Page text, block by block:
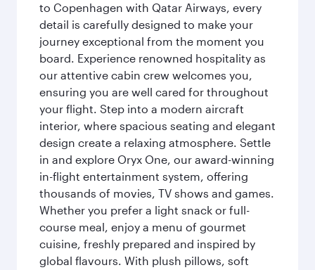
to Copenhagen with Qatar Airways, every
detail is carefully designed to make your
journey exceptional from the moment you
board. Experience renowned hospitality as
our attentive cabin crew welcomes you,
ensuring you are well cared for throughout
your flight. Step into a modern aircraft
interior, where spacious seating and elegant
design create a relaxing atmosphere. Settle
in and explore Oryx One, our award-winning
in-flight entertainment system, offering
thousands of movies, TV shows and games.
Whether you prefer a light snack or full-
course meal, enjoy a menu of gourmet
cuisine, freshly prepared and inspired by
global flavours. With plush pillows, soft